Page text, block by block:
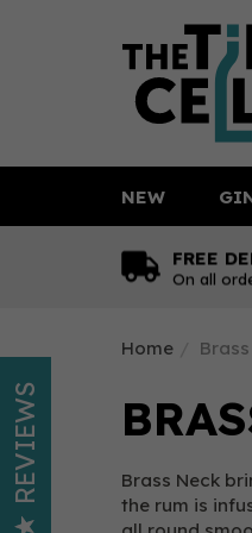
FREE
On all
Home
Brass Neck
the rum is
NEW
REVIEWS